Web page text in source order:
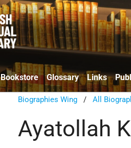
Bookstore Glossary Links
Biographies Wing /All
Ayatollah